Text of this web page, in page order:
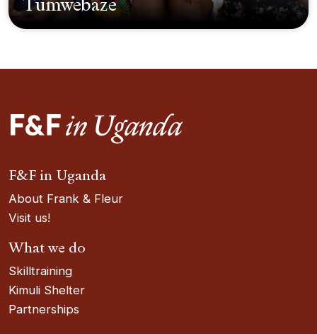
F&F in Uganda
About Frank & Fleur
Visit us!
What we do
Skilltraining
Kimuli Shelter
Partnerships